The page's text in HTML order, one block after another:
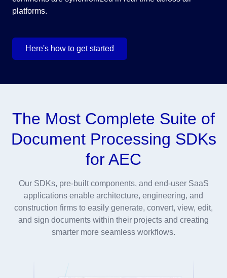
platforms.
Here's how to get started
The Most Complete Suite of
Document Processing SDKs
for AEC
Our SDKs, pre-built components, and end-user SaaS
applications enable architecture, engineering, and
construction firms to easily generate, convert, view, edit,
and sign documents within their projects and creating
smarter more seamless workflows.